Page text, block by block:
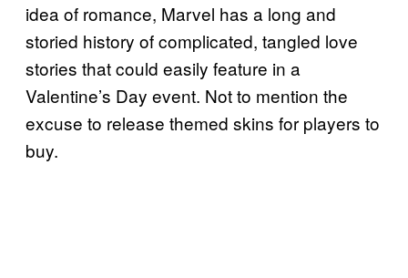
idea of romance, Marvel has a long and
storied history of complicated, tangled love
stories that could easily feature in a
Valentine’s Day event. Not to mention the
excuse to release themed skins for players to
buy.